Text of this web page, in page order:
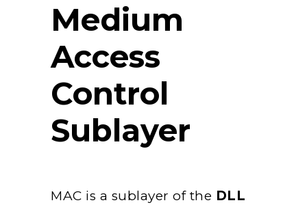
Medium
Access
Control
Sublayer
MAC is a sublayer of the DLL